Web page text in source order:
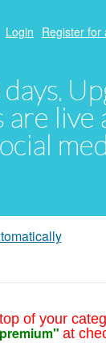
live
Login Register for
of your
at